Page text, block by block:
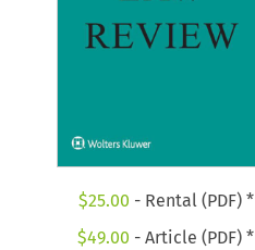
$25.00 - Rental (PDF) *
$49.00 - Article (PDF) *